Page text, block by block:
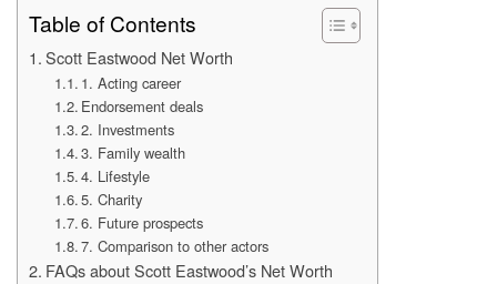
Table of Contents
Scott Eastwood Net Worth
1. Acting career
Endorsement deals
2. Investments
3. Family wealth
4. Lifestyle
5. Charity
6. Future prospects
7. Comparison to other actors
FAQs about Scott Eastwood’s Net Worth